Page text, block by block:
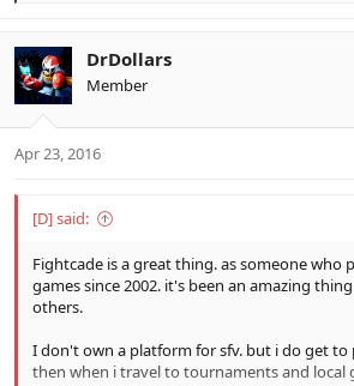
c
t
i
s
DrDollars
Member
Apr 23, 2016
[D] said:
Fightcade is a great thing. as someone who
games since 2002. it's been an amazing
others.
I don't own a platform for sfv. but i do get to
then when i travel to tournaments and local